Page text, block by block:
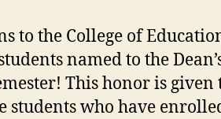
to the College of
named to the
This honor is given
students who have